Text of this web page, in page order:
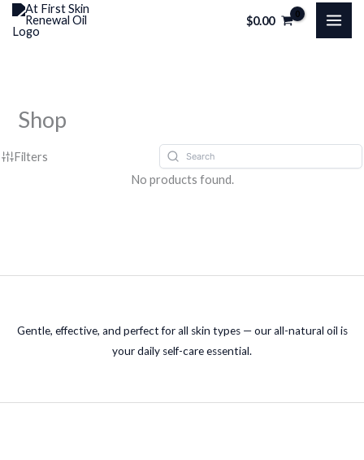
$0.00
Shop
Filters
No products found.
Gentle, effective, and perfect for all skin types — our all-natural oil is
your daily self-care essential.